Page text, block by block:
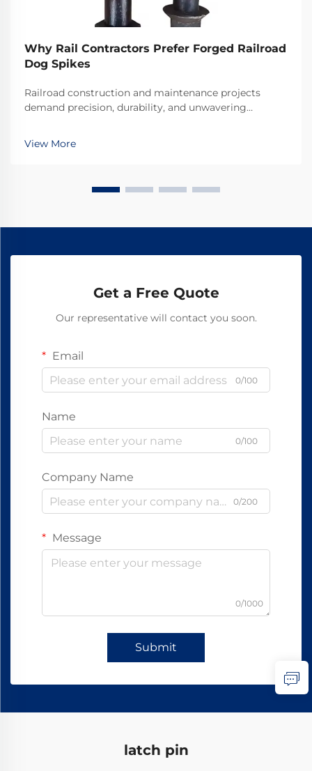
Why Rail Contractors Prefer Forged Railroad
Dog Spikes
Railroad construction and maintenance projects
demand precision, durability, and unwavering
critical fastening elements that secure rails to railroad
ties, forged railroad dog spikes have emerged as the
View More
Get a Free Quote
Our representative will contact you soon.
Email
0/100
Name
0/100
Company Name
0/200
Message
0/1000
Submit
latch pin